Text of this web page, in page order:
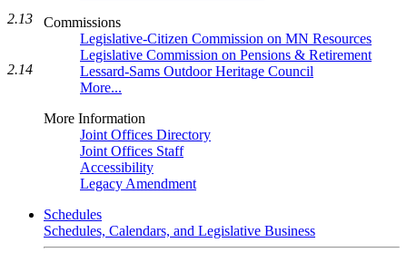
Commissions
Legislative-Citizen Commission on MN Resources
Legislative Commission on Pensions & Retirement
Lessard-Sams Outdoor Heritage Council
More...
More Information
Joint Offices Directory
Joint Offices Staff
Accessibility
Legacy Amendment
Schedules
Schedules, Calendars, and Legislative Business
2.13
2.14